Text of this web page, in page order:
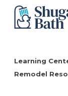
Learning
Remodel